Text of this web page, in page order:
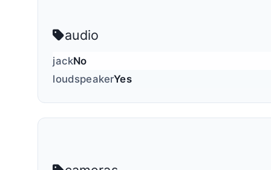
audio
jackNo
loudspeakerYes